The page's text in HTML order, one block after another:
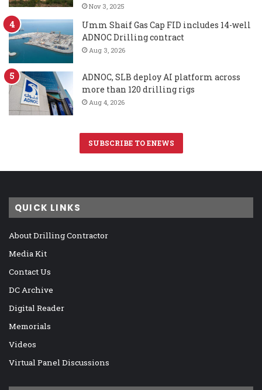
Nov 3, 2025
Umm Shaif Gas Cap FID includes 14-well
ADNOC Drilling contract
Aug 3, 2026
ADNOC, SLB deploy AI platform across
more than 120 drilling rigs
Aug 4, 2026
SUBSCRIBE TO ENEWS
QUICK LINKS
About Drilling Contractor
Media Kit
Contact Us
DC Archive
Digital Reader
Memorials
Videos
Virtual Panel Discussions